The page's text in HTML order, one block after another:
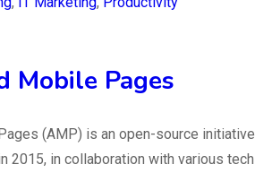
Mobile Pages
(AMP) is an open-source initiative
2015, in collaboration with various tech